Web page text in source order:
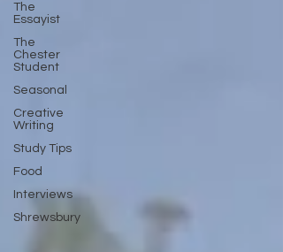
The
Essayist
The
Chester
Student
Seasonal
Creative
Writing
Study Tips
Food
Interviews
Shrewsbury